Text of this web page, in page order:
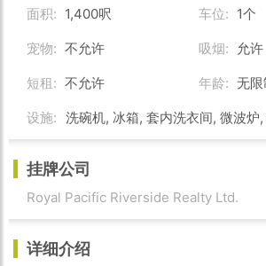
面积: 1,400呎 车位: 1个
宠物: 不允许 吸烟: 允许
短租: 不允许 年龄: 无限
设施: 洗碗机, 冰箱, 套内洗衣间, 微波炉
挂牌公司
Royal Pacific Riverside Realty Ltd.
详细介绍